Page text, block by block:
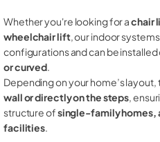
Whether you're looking for achair
wheelchair lift, our indoor
configurations and can be
or curved.
Depending on your home’s layout,
wall or directly on the steps,
structure ofsingle-family homes,
facilities.